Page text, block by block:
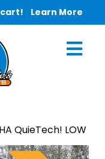
cart! Learn More
QuieTech! LOW